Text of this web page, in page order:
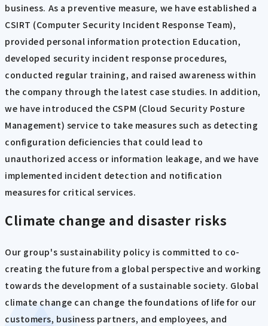
business. As a preventive measure, we have established a
CSIRT (Computer Security Incident Response Team),
provided personal information protection Education,
developed security incident response procedures,
conducted regular training, and raised awareness within
the company through the latest case studies. In addition,
we have introduced the CSPM (Cloud Security Posture
Management) service to take measures such as detecting
configuration deficiencies that could lead to
unauthorized access or information leakage, and we have
implemented incident detection and notification
measures for critical services.
Climate change and disaster risks
Our group's sustainability policy is committed to co-
creating the future from a global perspective and working
towards the development of a sustainable society. Global
climate change can change the foundations of life for our
customers, business partners, and employees, and